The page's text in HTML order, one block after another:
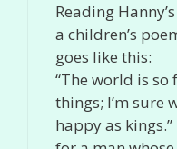
Reading
a children’s
goes like this:
“The world is
things; I’m sure
happy as